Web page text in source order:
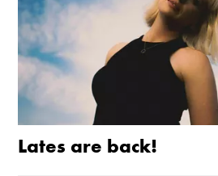
Lates are back!